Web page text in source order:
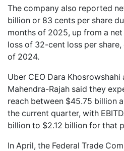
The company also reported
billion or 83 cents per share
months of 2025, up from a
loss of 32-cent loss per
of 2024.
Uber CEO Dara Khosrowshahi
Mahendra-Rajah said they
reach between $45.75 billion
the current quarter, with
billion to $2.12 billion for that
In April, the Federal Trade